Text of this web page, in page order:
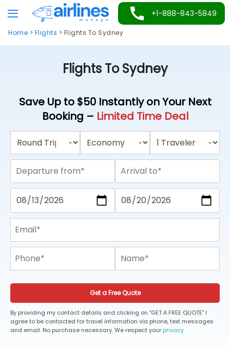
to
content
+1-888-843-5849
Home > Flights > Flights To Sydney
Flights To Sydney
Save Up to $50 Instantly on Your Next
Booking – Limited Time Deal
Get a Free Quote
By providing my contact details and clicking on "GET A FREE QUOTE" I
agree to be contacted for travel information via phone, text messages
and email. No purchase necessary. We respect your privacy